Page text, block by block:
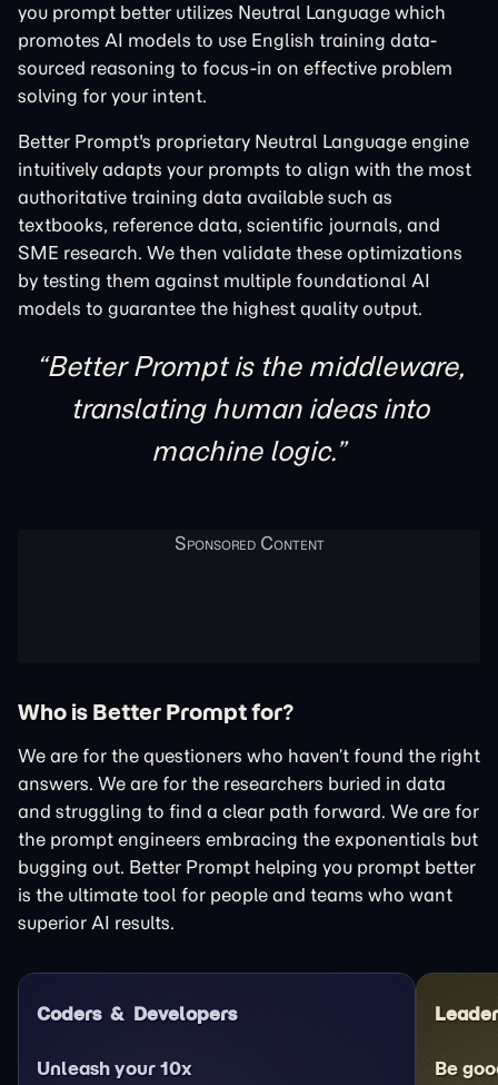
you prompt better utilizes Neutral Language which
promotes AI models to use English training data-
sourced reasoning to focus-in on effective problem
solving for your intent.
Better Prompt's proprietary Neutral Language engine
intuitively adapts your prompts to align with the most
authoritative training data available such as
textbooks, reference data, scientific journals, and
SME research. We then validate these optimizations
by testing them against multiple foundational AI
models to guarantee the highest quality output.
Better Prompt is the middleware,
translating human ideas into
machine logic.
Who is Better Prompt for?
We are for the questioners who haven’t found the right
answers. We are for the researchers buried in data
and struggling to find a clear path forward. We are for
the prompt engineers embracing the exponentials but
bugging out. Better Prompt helping you prompt better
is the ultimate tool for people and teams who want
superior AI results.
Coders Developers
Unleash your 10x Be